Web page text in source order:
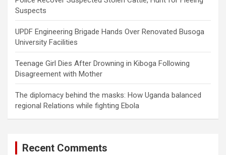
Suspects
UPDF Engineering Brigade Hands Over Renovated Busoga
University Facilities
Teenage Girl Dies After Drowning in Kiboga Following
Disagreement with Mother
The diplomacy behind the masks: How Uganda balanced
regional Relations while fighting Ebola
Recent Comments